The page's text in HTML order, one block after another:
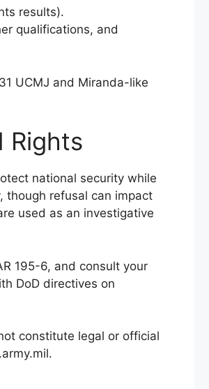
results).
qualifications, and
UCMJ and Miranda-like
Rights
national security while
though refusal can impact
used as an investigative
195-6, and consult your
DoD directives on
constitute legal or official